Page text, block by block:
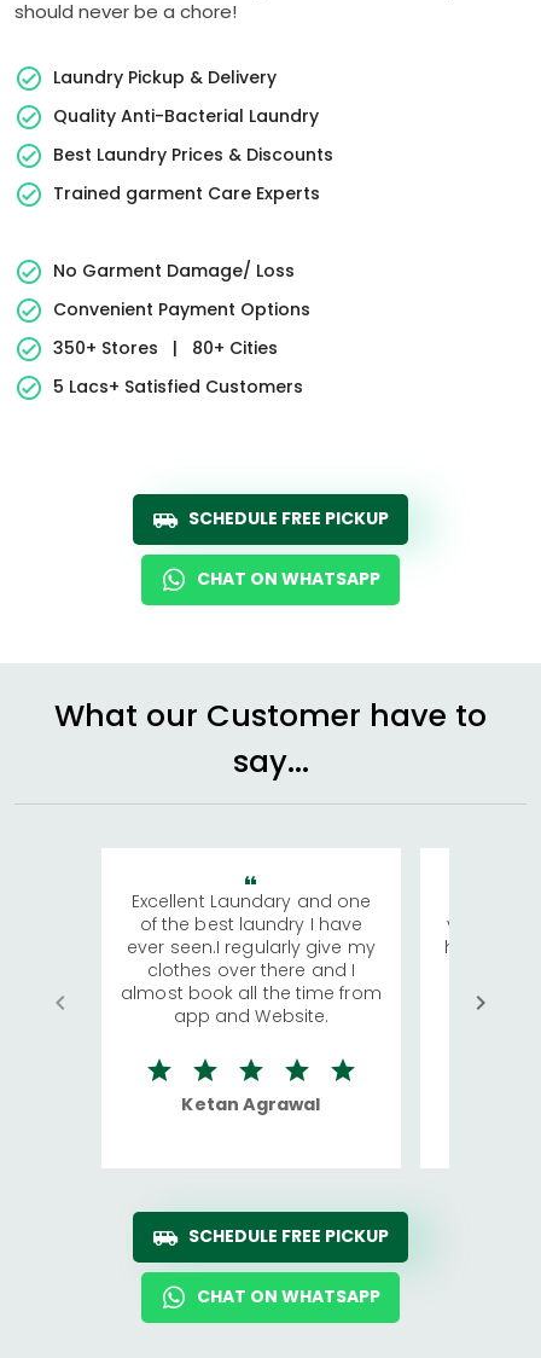
should never be a chore!
Laundry Pickup & Delivery
Quality Anti-Bacterial Laundry
Best Laundry Prices & Discounts
Trained garment Care Experts
No Garment Damage/ Loss
Convenient Payment Options
350+ Stores
|
80+ Cities
5 Lacs+ Satisfied Customers
SCHEDULE FREE PICKUP
CHAT ON WHATSAPP
What our Customer have to
say...
Excellent Laundary and one
of the best laundry I have
ever seen.I regularly give my
clothes over there and I
almost book all the time from
app and Website.
Ketan Agrawal
visiting
has
We
quite
SCHEDULE FREE PICKUP
CHAT ON WHATSAPP